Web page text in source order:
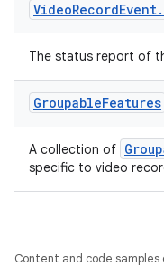
VideoRecordEvent.
The status report of
GroupableFeatures
A collection of
specific to video
Content and code